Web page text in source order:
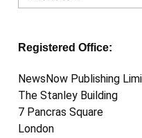
Registered Office:
NewsNow Publishing
The Stanley Building
7 Pancras Square
London